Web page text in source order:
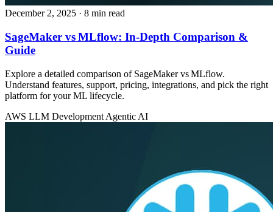
December 2, 2025 · 8 min read
SageMaker vs MLflow: In‑Depth Comparison &
Guide
Explore a detailed comparison of SageMaker vs MLflow.
Understand features, support, pricing, integrations, and pick the right
platform for your ML lifecycle.
AWS LLM Development Agentic AI